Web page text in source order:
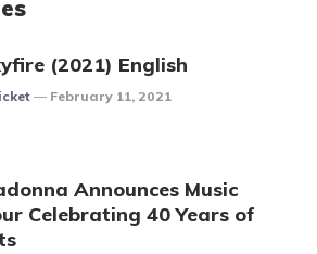
(2021) English
February 11, 2021
Announces Music
Celebrating 40 Years of